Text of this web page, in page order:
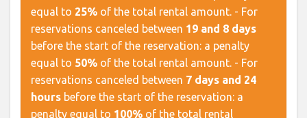
equal to 25% of the total rental amount. - For
reservations canceled between 19 and 8 days
before the start of the reservation: a penalty
equal to 50% of the total rental amount. - For
reservations canceled between 7 days and 24
hours before the start of the reservation: a
penalty equal to 100% of the total rental